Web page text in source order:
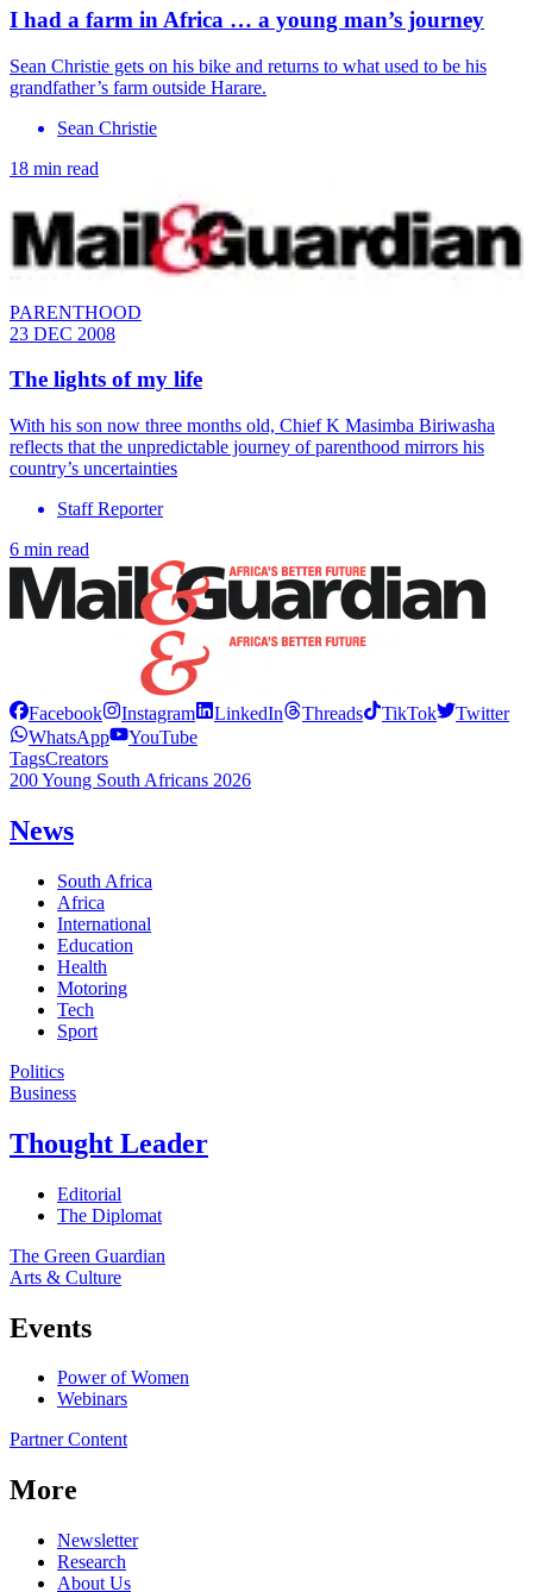
I had a farm in Africa … a young man’s journey
Sean Christie gets on his bike and returns to what used to be his
grandfather’s farm outside Harare.
Sean Christie
18 min read
PARENTHOOD
23 DEC 2008
The lights of my life
With his son now three months old, Chief K Masimba Biriwasha
reflects that the unpredictable journey of parenthood mirrors his
country’s uncertainties
Staff Reporter
6 min read
Facebook Instagram LinkedIn Threads TikTok
Twitter
WhatsApp
YouTube
TagsCreators
200 Young South Africans 2026
News
South Africa
Africa
International
Education
Health
Motoring
Tech
Sport
Politics
Business
Thought Leader
Editorial
The Diplomat
The Green Guardian
Arts & Culture
Events
Power of Women
Webinars
Partner Content
More
Newsletter
Research
About Us